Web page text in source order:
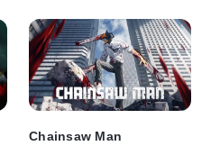
Chainsaw Man